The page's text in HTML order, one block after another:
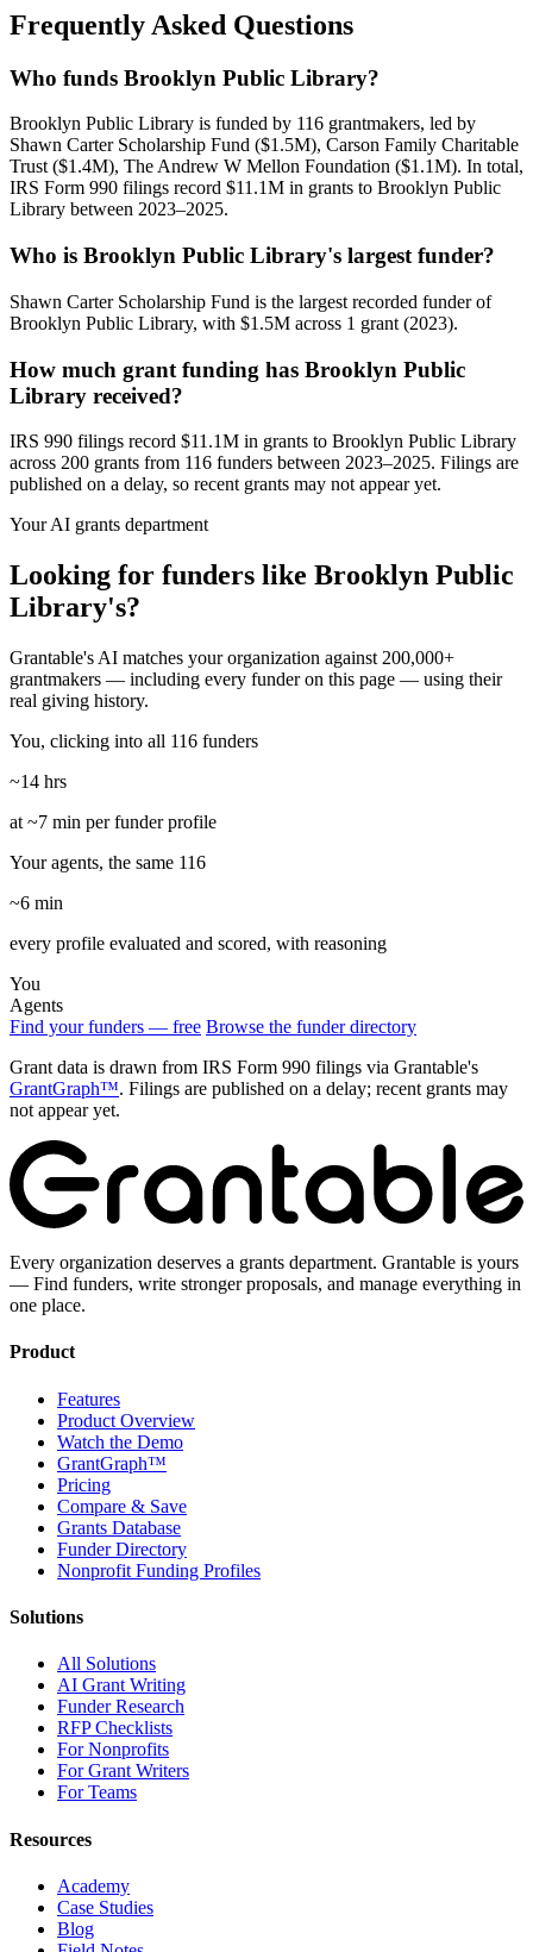
Frequently Asked Questions
Who funds Brooklyn Public Library?
Brooklyn Public Library is funded by 116 grantmakers, led by
Shawn Carter Scholarship Fund ($1.5M), Carson Family Charitable
Trust ($1.4M), The Andrew W Mellon Foundation ($1.1M). In total,
IRS Form 990 filings record $11.1M in grants to Brooklyn Public
Library between 2023–2025.
Who is Brooklyn Public Library's largest funder?
Shawn Carter Scholarship Fund is the largest recorded funder of
Brooklyn Public Library, with $1.5M across 1 grant (2023).
How much grant funding has Brooklyn Public
Library received?
IRS 990 filings record $11.1M in grants to Brooklyn Public Library
across 200 grants from 116 funders between 2023–2025. Filings are
published on a delay, so recent grants may not appear yet.
Your AI grants department
Looking for funders like Brooklyn Public
Library's?
Grantable's AI matches your organization against 200,000+
grantmakers — including every funder on this page — using their
real giving history.
You, clicking into all 116 funders
~14 hrs
at ~7 min per funder profile
Your agents, the same 116
~6 min
every profile evaluated and scored, with reasoning
You
Agents
Find your funders — free Browse the funder directory
Grant data is drawn from IRS Form 990 filings via Grantable's
GrantGraph™. Filings are published on a delay; recent grants may
not appear yet.
Every organization deserves a grants department. Grantable is yours
— Find funders, write stronger proposals, and manage everything in
one place.
Product
Features
Product Overview
Watch the Demo
GrantGraph™
Pricing
Compare & Save
Grants Database
Funder Directory
Nonprofit Funding Profiles
Solutions
All Solutions
AI Grant Writing
Funder Research
RFP Checklists
For Nonprofits
For Grant Writers
For Teams
Resources
Academy
Case Studies
Blog